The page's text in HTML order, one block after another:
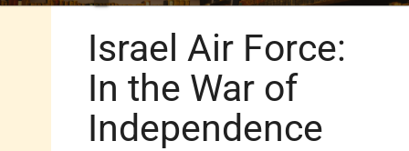
Israel Air Force:
In the War of
Independence